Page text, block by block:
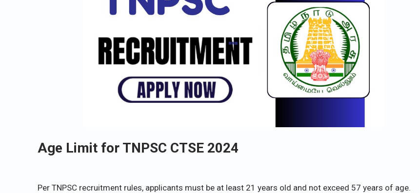
Age Limit for TNPSC CTSE 2024
Per TNPSC recruitment rules, applicants must be at least 21 years old and not exceed 57 years of age.